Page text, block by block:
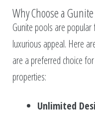
Why Choose a
Gunite pools are popular
luxurious appeal. Here
are a preferred choice
properties:
Unlimited